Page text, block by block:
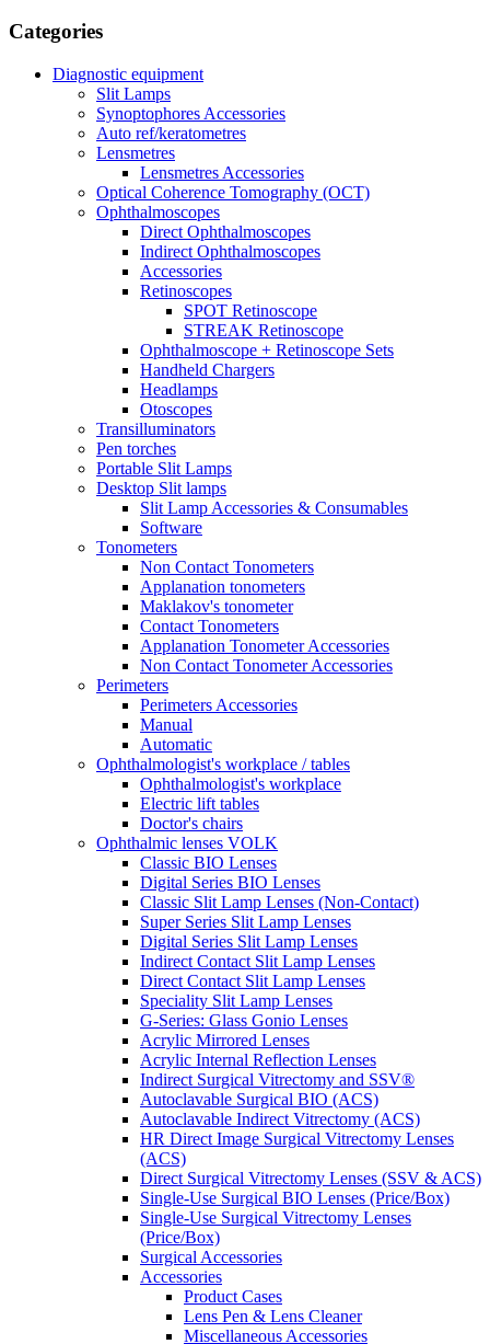
Сategories
Diagnostic equipment
Slit Lamps
Synoptophores Accessories
Auto ref/keratometres
Lensmetres
Lensmetres Accessories
Optical Coherence Tomography (OCT)
Ophthalmoscopes
Direct Ophthalmoscopes
Indirect Ophthalmoscopes
Accessories
Retinoscopes
SPOT Retinoscope
STREAK Retinoscope
Ophthalmoscope + Retinoscope Sets
Handheld Chargers
Headlamps
Otoscopes
Transilluminators
Pen torches
Portable Slit Lamps
Desktop Slit lamps
Slit Lamp Accessories & Consumables
Software
Tonometers
Non Contact Tonometers
Applanation tonometers
Maklakov's tonometer
Contact Tonometers
Applanation Tonometer Accessories
Non Contact Tonometer Accessories
Perimeters
Perimeters Accessories
Manual
Automatic
Ophthalmologist's workplace / tables
Ophthalmologist's workplace
Electric lift tables
Doctor's chairs
Ophthalmic lenses VOLK
Classic BIO Lenses
Digital Series BIO Lenses
Classic Slit Lamp Lenses (Non-Contact)
Super Series Slit Lamp Lenses
Digital Series Slit Lamp Lenses
Indirect Contact Slit Lamp Lenses
Direct Contact Slit Lamp Lenses
Speciality Slit Lamp Lenses
G-Series: Glass Gonio Lenses
Acrylic Mirrored Lenses
Acrylic Internal Reflection Lenses
Indirect Surgical Vitrectomy and SSV®
Autoclavable Surgical BIO (ACS)
Autoclavable Indirect Vitrectomy (ACS)
HR Direct Image Surgical Vitrectomy Lenses
(ACS)
Direct Surgical Vitrectomy Lenses (SSV & ACS)
Single-Use Surgical BIO Lenses (Price/Box)
Single-Use Surgical Vitrectomy Lenses
(Price/Box)
Surgical Accessories
Accessories
Product Cases
Lens Pen & Lens Cleaner
Miscellaneous Accessories